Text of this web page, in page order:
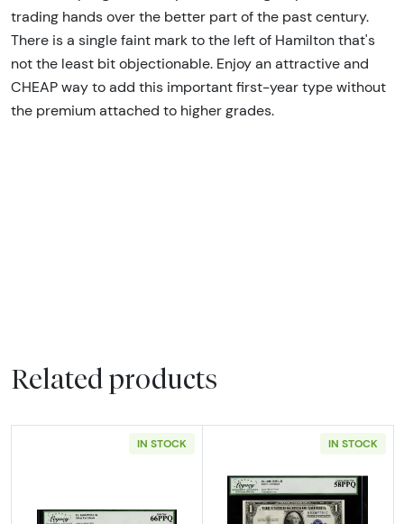
trading hands over the better part of the past century.
There is a single faint mark to the left of Hamilton that's
not the least bit objectionable. Enjoy an attractive and
CHEAP way to add this important first-year type without
the premium attached to higher grades.
Related products
IN STOCK IN STOCK